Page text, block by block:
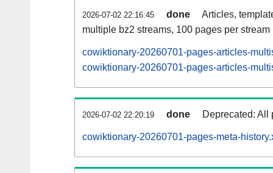
2026-07-02 22:16:45 done
Articles,
multiple bz2 streams, 100 pages per stream
cowiktionary-20260701-pages-articles-
cowiktionary-20260701-pages-articles-
2026-07-02 22:20:19 done Deprecated: All
cowiktionary-20260701-pages-meta-